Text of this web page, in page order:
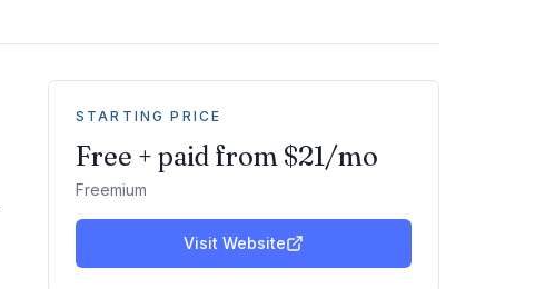
STARTING PRICE
Free + paid from $21/mo
Freemium
Visit Website